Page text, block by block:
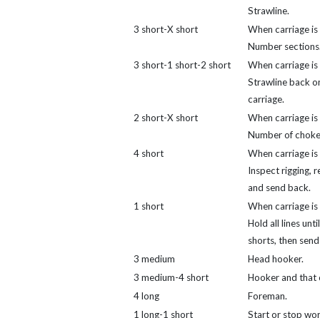
Strawline.
3 short-X short
When carriage is
Number
3 short-1 short-2 short
When carriage is
Strawline back
carriage.
2 short-X short
When carriage is
Number of
4 short
When carriage is
Inspect rigging,
and send back.
1 short
When carriage is
Hold all lines
shorts, then
3 medium
Head hooker.
3 medium-4 short
Hooker and that
4 long
Foreman.
1 long-1 short
Start or stop